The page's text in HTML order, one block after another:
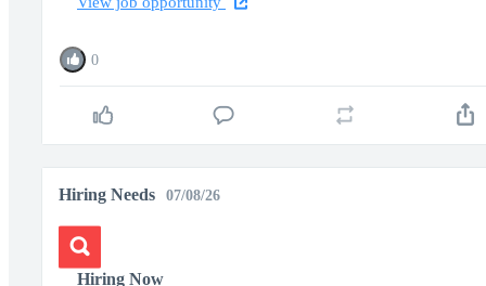
0
Hiring Needs 07/08/26
Hiring Now